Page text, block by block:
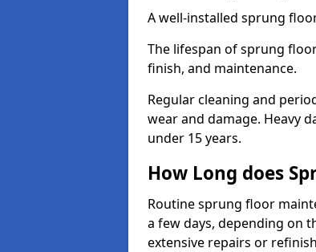
A well-installed sprung
The lifespan of sprung
finish, and maintenance.
Regular cleaning and
wear and damage. Heavy
under 15 years.
How Long does
Routine sprung floor
a few days, depending on
extensive repairs or